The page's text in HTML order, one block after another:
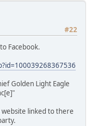
#22
Facebook.
Golden Light Eagle
linked to there